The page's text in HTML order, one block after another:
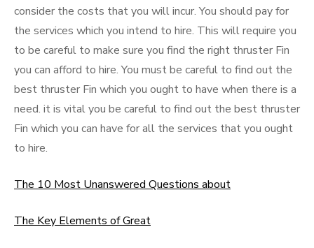
consider the costs that you will incur. You should pay for
the services which you intend to hire. This will require you
to be careful to make sure you find the right thruster Fin
you can afford to hire. You must be careful to find out the
best thruster Fin which you ought to have when there is a
need. it is vital you be careful to find out the best thruster
Fin which you can have for all the services that you ought
to hire.
The 10 Most Unanswered Questions about
The Key Elements of Great